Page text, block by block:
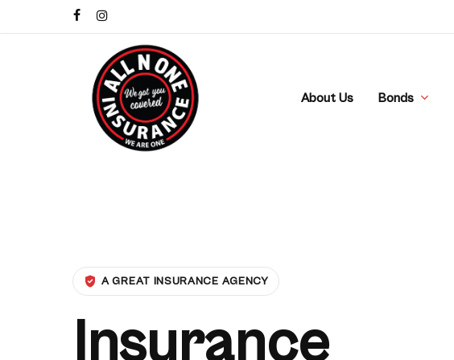
facebookinstagram
About Us Bonds
A GREAT INSURANCE AGENCY
Insurance